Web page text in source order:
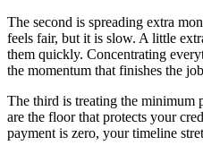
The second is spreading extra
feels fair, but it is slow. A little
them quickly. Concentrating
the momentum that finishes the
The third is treating the minimum
are the floor that protects your
payment is zero, your timeline